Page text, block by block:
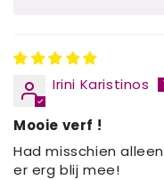
Irini Karistinos
Mooie verf !
Had misschien
er erg blij mee!